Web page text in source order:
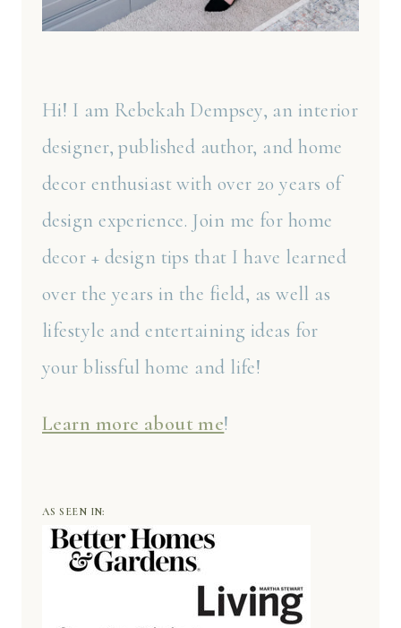
Hi! I am Rebekah Dempsey, an interior
designer, published author, and home
decor enthusiast with over 20 years of
design experience. Join me for home
decor + design tips that I have learned
over the years in the field, as well as
lifestyle and entertaining ideas for
your blissful home and life!
Learn more about me!
AS SEEN IN: